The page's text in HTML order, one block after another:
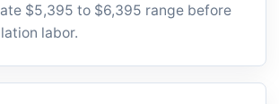
$5,395 to $6,395 range before
labor.